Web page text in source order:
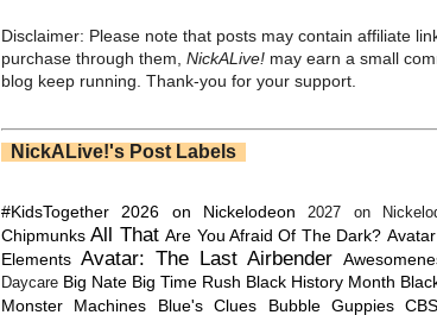
Disclaimer: Please note that posts may contain affiliate
purchase through them, NickALive! may earn a small
blog keep running. Thank-you for your support.
NickALive!'s Post Labels
#KidsTogether 2026 on Nickelodeon 2027 on
Chipmunks All That Are You Afraid Of The Dark?
Elements Avatar: The Last Airbender
Daycare Big Nate Big Time Rush Black History Month
Monster Machines
Blue's Clues Bubble Guppies CBS